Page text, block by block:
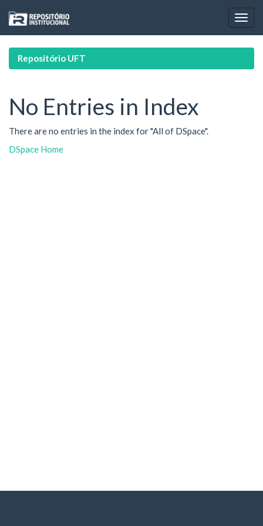
navigation
Repositório UFT
No Entries in Index
There are no entries in the index for "All of DSpace".
DSpace Home